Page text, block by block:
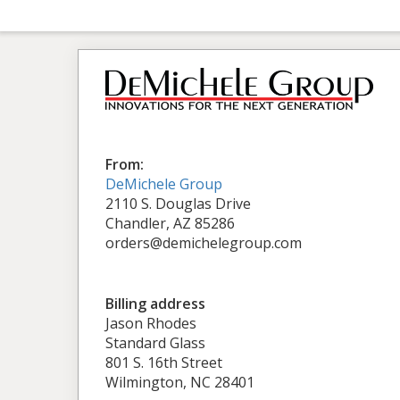
From:
DeMichele Group
2110 S. Douglas Drive
Chandler, AZ 85286
orders@demichelegroup.com
Billing address
Jason Rhodes
Standard Glass
801 S. 16th Street
Wilmington, NC 28401